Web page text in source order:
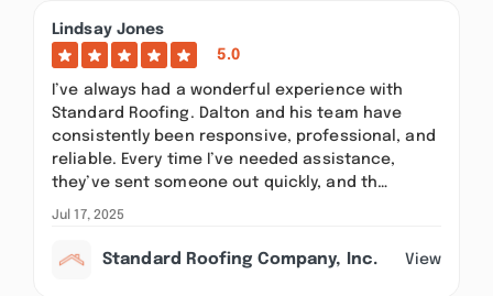
Lindsay Jones
5.0
I’ve always had a wonderful experience with
Standard Roofing. Dalton and his team have
consistently been responsive, professional, and
reliable. Every time I’ve needed assistance,
they’ve sent someone out quickly, and th…
Jul 17, 2025
Standard Roofing Company, Inc. View